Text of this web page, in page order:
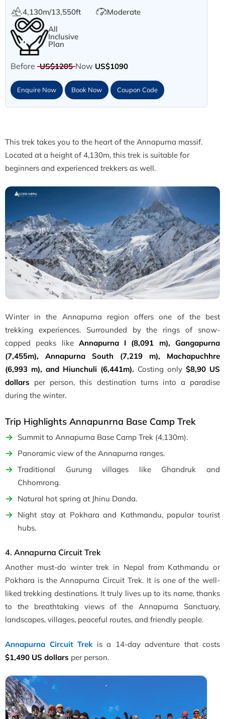
4,130m/13,550ft
Moderate
All
Inclusive
Plan
Before US$1205 Now US$1090
Enquire Now Book Now Coupon Code
This trek takes you to the heart of the Annapurna massif.
Located at a height of 4,130m, this trek is suitable for
beginners and experienced trekkers as well.
Winter in the Annapurna region offers one of the best
trekking experiences. Surrounded by the rings of snow-
capped peaks like Annapurna I (8,091 m), Gangapurna
(7,455m), Annapurna South (7,219 m), Machapuchhre
(6,993 m), and Hiunchuli (6,441m). Costing only $8,90 US
dollars per person, this destination turns into a paradise
during the winter.
Trip Highlights Annapunrna Base Camp Trek
Summit to Annapurna Base Camp Trek (4,130m).
Panoramic view of the Annapurna ranges.
Traditional Gurung villages like Ghandruk and
Chhomrong.
Natural hot spring at Jhinu Danda.
Night stay at Pokhara and Kathmandu, popular tourist
hubs.
4. Annapurna Circuit Trek
Another must-do winter trek in Nepal from Kathmandu or
Pokhara is the Annapurna Circuit Trek. It is one of the well-
liked trekking destinations. It truly lives up to its name, thanks
to the breathtaking views of the Annapurna Sanctuary,
landscapes, villages, peaceful routes, and friendly people.
Annapurna Circuit Trek is a 14-day adventure that costs
$1,490 US dollars per person.